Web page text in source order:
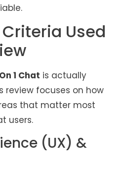
Used
1 Chat is actually
review focuses on how
that matter most
users.
(UX) &